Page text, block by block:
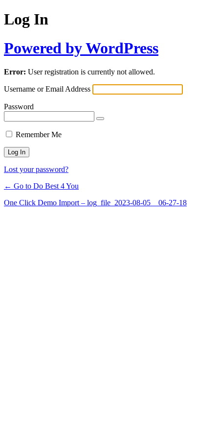
Log In
Powered by WordPress
Error: User registration is currently not allowed.
Username or Email Address
Password
Remember Me
Lost your password?
← Go to Do Best 4 You
One Click Demo Import – log_file_2023-08-05__06-27-18